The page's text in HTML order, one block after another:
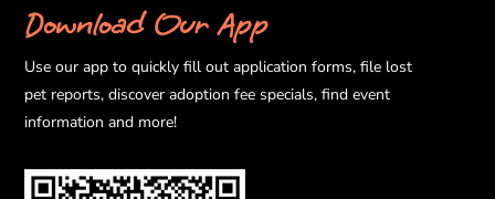
Download Our App
Use our app to quickly fill out application forms, file lost
pet reports, discover adoption fee specials, find event
information and more!